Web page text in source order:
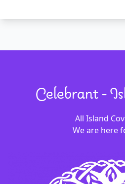
Celebrant -
All Island
We are here